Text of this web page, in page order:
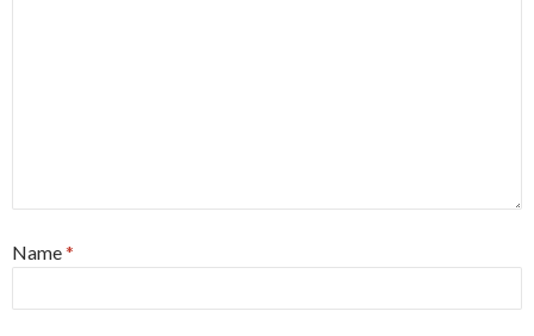
Name*